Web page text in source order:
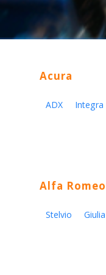
Acura
ADX Integra
Alfa Romeo
Stelvio Giulia